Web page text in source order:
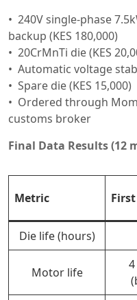
240V single-phase
backup (KES 180,000)
20CrMnTi die (KES
Automatic voltage
Spare die (KES 15,000)
Ordered through
customs broker
Final Data Results (12
Metric
Die life (hours)
Motor life